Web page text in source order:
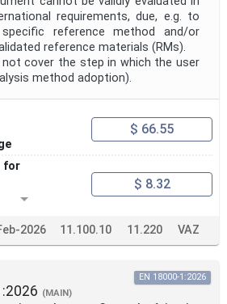
requirements, due, e.g. to
reference method and/or
reference materials (RMs).
cover the step in which the user
method adoption).
$ 66.55
for
$ 8.32
2026 11.100.10 11.220 VAZ
(MAIN)
EN 18000-1:2026